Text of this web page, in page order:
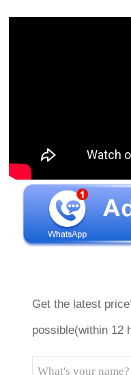
Get the latest
possible(within 12